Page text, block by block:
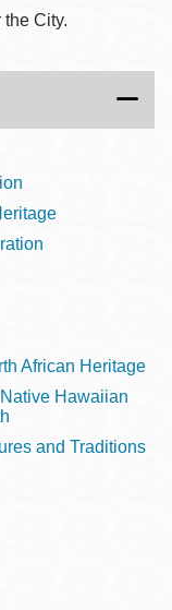
City.
African Heritage
Hawaiian
and Traditions